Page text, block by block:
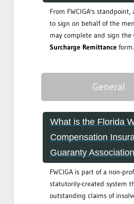
From FWCIGA's
to sign on behalf of the
may complete and sign the
Surcharge Remittance form.
General
What is the Florida
Compensation
Guaranty
FWCIGA is part of a non-
statutorily-created system
outstanding claims of